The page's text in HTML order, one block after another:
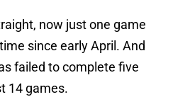
now just one game
since early April. And
failed to complete five
14 games.